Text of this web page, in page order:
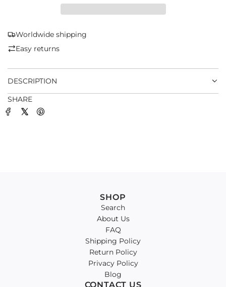
.
Worldwide shipping
Easy returns
DESCRIPTION
SHARE
SHOP
Search
About Us
FAQ
Shipping Policy
Return Policy
Privacy Policy
Blog
CONTACT US